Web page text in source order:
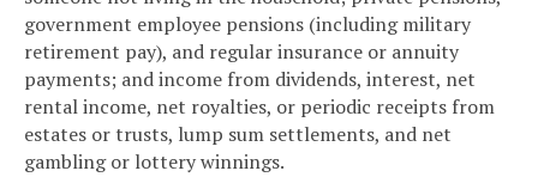
government employee pensions (including military
retirement pay), and regular insurance or annuity
payments; and income from dividends, interest, net
rental income, net royalties, or periodic receipts from
estates or trusts, lump sum settlements, and net
gambling or lottery winnings.